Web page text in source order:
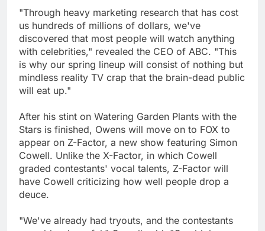
"Through heavy marketing research that has cost
us hundreds of millions of dollars, we've
discovered that most people will watch anything
with celebrities," revealed the CEO of ABC. "This
is why our spring lineup will consist of nothing but
mindless reality TV crap that the brain-dead public
will eat up."
After his stint on Watering Garden Plants with the
Stars is finished, Owens will move on to FOX to
appear on Z-Factor, a new show featuring Simon
Cowell. Unlike the X-Factor, in which Cowell
graded contestants' vocal talents, Z-Factor will
have Cowell criticizing how well people drop a
deuce.
"We've already had tryouts, and the contestants